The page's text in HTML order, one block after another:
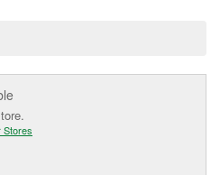
Stores